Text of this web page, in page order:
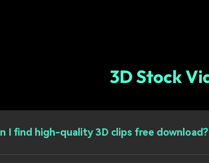
3D Stock
I find high-quality 3D clips free download?